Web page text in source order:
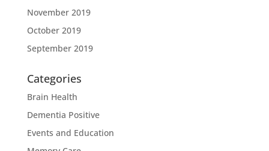
November 2019
October 2019
September 2019
Categories
Brain Health
Dementia Positive
Events and Education